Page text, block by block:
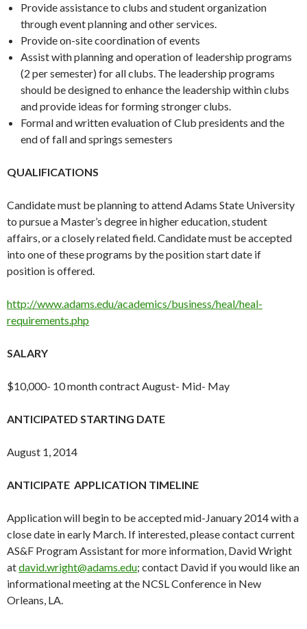
Provide assistance to clubs and student organization
through event planning and other services.
Provide on-site coordination of events
Assist with planning and operation of leadership programs
(2 per semester) for all clubs. The leadership programs
should be designed to enhance the leadership within clubs
and provide ideas for forming stronger clubs.
Formal and written evaluation of Club presidents and the
end of fall and springs semesters
QUALIFICATIONS
Candidate must be planning to attend Adams State University
to pursue a Master’s degree in higher education, student
affairs, or a closely related field. Candidate must be accepted
into one of these programs by the position start date if
position is offered.
http://www.adams.edu/academics/business/heal/heal-
requirements.php
SALARY
$10,000- 10 month contract August- Mid- May
ANTICIPATED STARTING DATE
August 1, 2014
ANTICIPATE APPLICATION TIMELINE
Application will begin to be accepted mid-January 2014 with a
close date in early March. If interested, please contact current
AS&F Program Assistant for more information, David Wright
atdavid.wright@adams.edu; contact David if you would like an
informational meeting at the NCSL Conference in New
Orleans, LA.